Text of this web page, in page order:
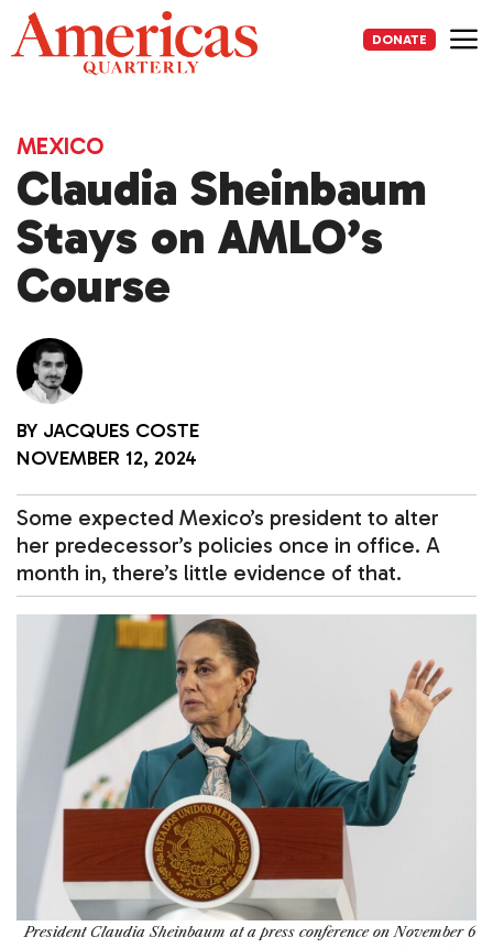
Skip
to
content
DONATE
MEXICO
Claudia Sheinbaum
Stays on AMLO’s
Course
BY JACQUES COSTE
NOVEMBER 12, 2024
Some expected Mexico’s president to alter
her predecessor’s policies once in office. A
month in, there’s little evidence of that.
President Claudia Sheinbaum at a press conference on November 6